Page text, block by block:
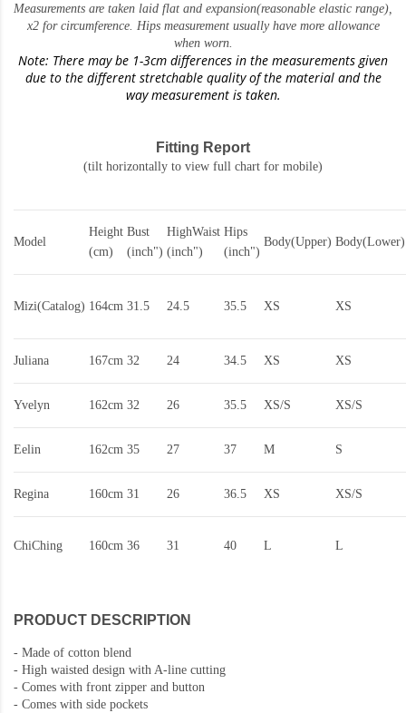
Measurements are taken laid flat and expansion(reasonable elastic range)
x2 for circumference. Hips measurement usually have more allowance
when worn.
Note: There may be 1-3cm differences in the measurements given
due to the different stretchable quality of the material and the
way measurement is taken.
Fitting Report
(tilt horizontally to view full chart for mobile)
Model
Height
(cm)
Bust
(inch")
HighWaist
(inch")
Hips
(inch")
Body(Upper) Body(Lower)
Mizi(Catalog) 164cm 31.5 24.5 35.5 XS XS
Juliana 167cm 32 24 34.5 XS XS
Yvelyn 162cm 32 26 35.5 XS/S XS/S
Eelin 162cm 35 27 37 M S
Regina 160cm 31 26 36.5 XS XS/S
ChiChing 160cm 36 31 40 L L
PRODUCT DESCRIPTION
- Made of cotton blend
- High waisted design with A-line cutting
- Comes with front zipper and button
- Comes with side pockets